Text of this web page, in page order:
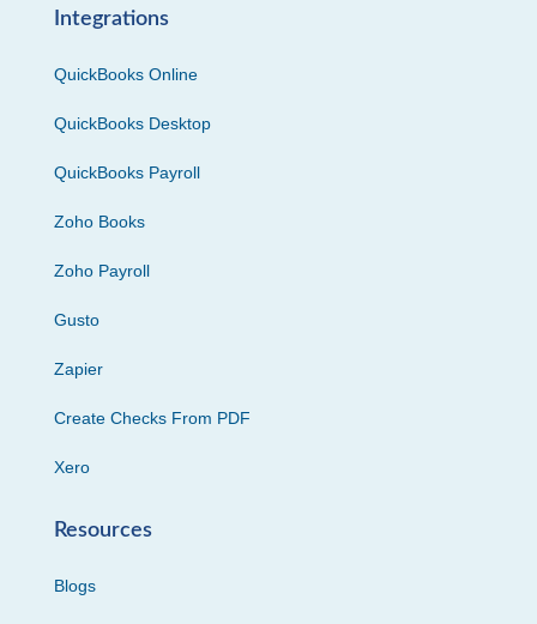
Integrations
QuickBooks Online
QuickBooks Desktop
QuickBooks Payroll
Zoho Books
Zoho Payroll
Gusto
Zapier
Create Checks From PDF
Xero
Resources
Blogs